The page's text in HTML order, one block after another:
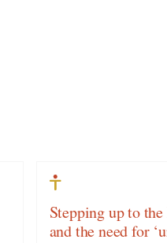
Stepping up to the
and the need for